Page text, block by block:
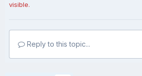
visible.
Reply to this topic...